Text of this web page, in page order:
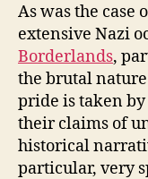
As was the case
extensive Nazi
Borderlands,
the brutal
pride is taken
their claims of
historical
particular, very